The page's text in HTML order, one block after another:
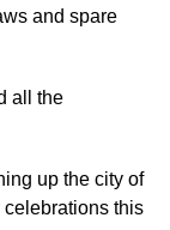
and spare
all the
up the city of
celebrations this